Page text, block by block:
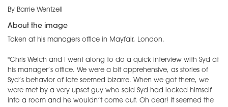
By Barrie Wentzell
About the image
Taken at his managers office in Mayfair, London.
"Chris Welch and I went along to do a quick interview with Syd at
his manager’s office. We were a bit apprehensive, as stories of
Syd’s behavior of late seemed bizarre. When we got there, we
were met by a very upset guy who said Syd had locked himself
into a room and he wouldn’t come out. Oh dear! It seemed the